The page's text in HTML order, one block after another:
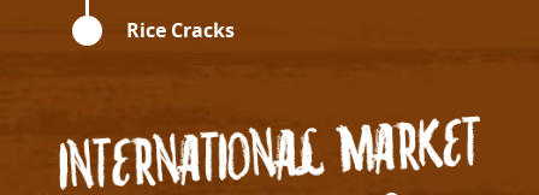
Rice Cracks